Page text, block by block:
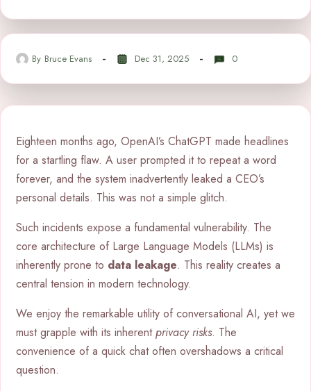
By Bruce Evans Dec 31, 2025 0
Eighteen months ago, OpenAI’s ChatGPT made headlines
for a startling flaw. A user prompted it to repeat a word
forever, and the system inadvertently leaked a CEO’s
personal details. This was not a simple glitch.
Such incidents expose a fundamental vulnerability. The
core architecture of Large Language Models (LLMs) is
inherently prone to data leakage. This reality creates a
central tension in modern technology.
We enjoy the remarkable utility of conversational AI, yet we
must grapple with its inherentprivacy risks. The
convenience of a quick chat often overshadows a critical
question.